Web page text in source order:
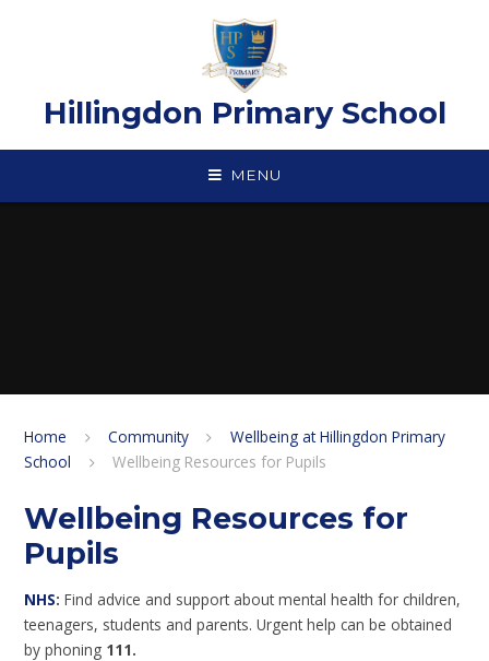
Hillingdon Primary School
MENU
Home Community
Wellbeing at Hillingdon Primary
School
Wellbeing Resources for Pupils
Wellbeing Resources for
Pupils
NHS:Find advice and support about mental health for children,
teenagers, students and parents. Urgent help can be obtained
by phoning 111.